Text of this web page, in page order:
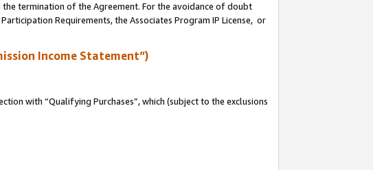
termination of the Agreement. For the avoidance of doubt
Requirements, the Associates Program IP License, or
Income Statement”)
with “Qualifying Purchases”, which (subject to the exclusions